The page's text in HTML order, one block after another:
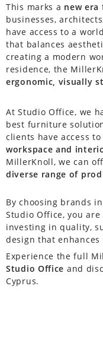
This marks a new era
businesses,
have access to a
that balances
creating a modern
residence, the
ergonomic, visually
At Studio Office, we
best furniture
clients have access
workspace and
MillerKnoll, we can
diverse range of
By choosing brands
Studio Office, you
investing in quality,
design that
Experience the full
Studio Office and
Cyprus.